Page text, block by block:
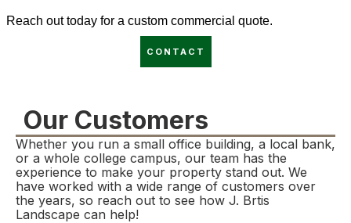
Reach out today for a custom commercial quote.
CONTACT
Our Customers
Whether you run a small office building, a local bank,
or a whole college campus, our team has the
experience to make your property stand out. We
have worked with a wide range of customers over
the years, so reach out to see how J. Brtis
Landscape can help!